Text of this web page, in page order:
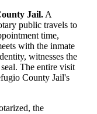
Jail. A
public travels to
time,
with the inmate
witnesses the
The entire visit
County Jail's
the